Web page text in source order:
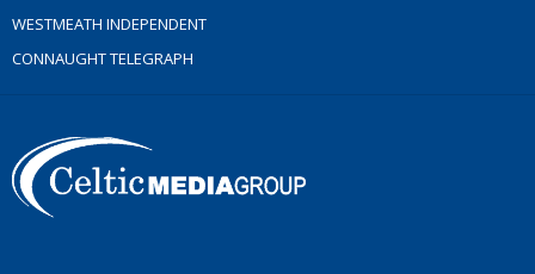
WESTMEATH INDEPENDENT
CONNAUGHT TELEGRAPH